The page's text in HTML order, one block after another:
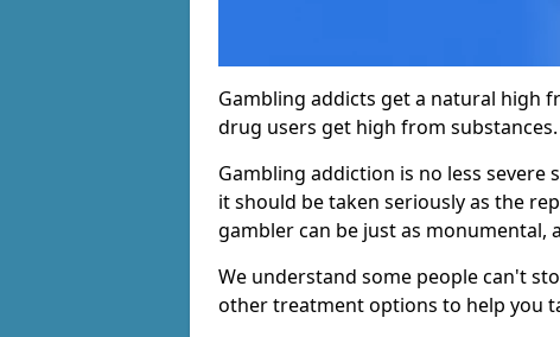
Gambling addicts get a natural high
drug users get high from substances.
Gambling addiction is no less severe
it should be taken seriously as the
gambler can be just as monumental,
We understand some people can't
other treatment options to help you